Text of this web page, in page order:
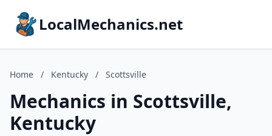
LocalMechanics.net
Home / Kentucky / Scottsville
Mechanics in Scottsville,
Kentucky